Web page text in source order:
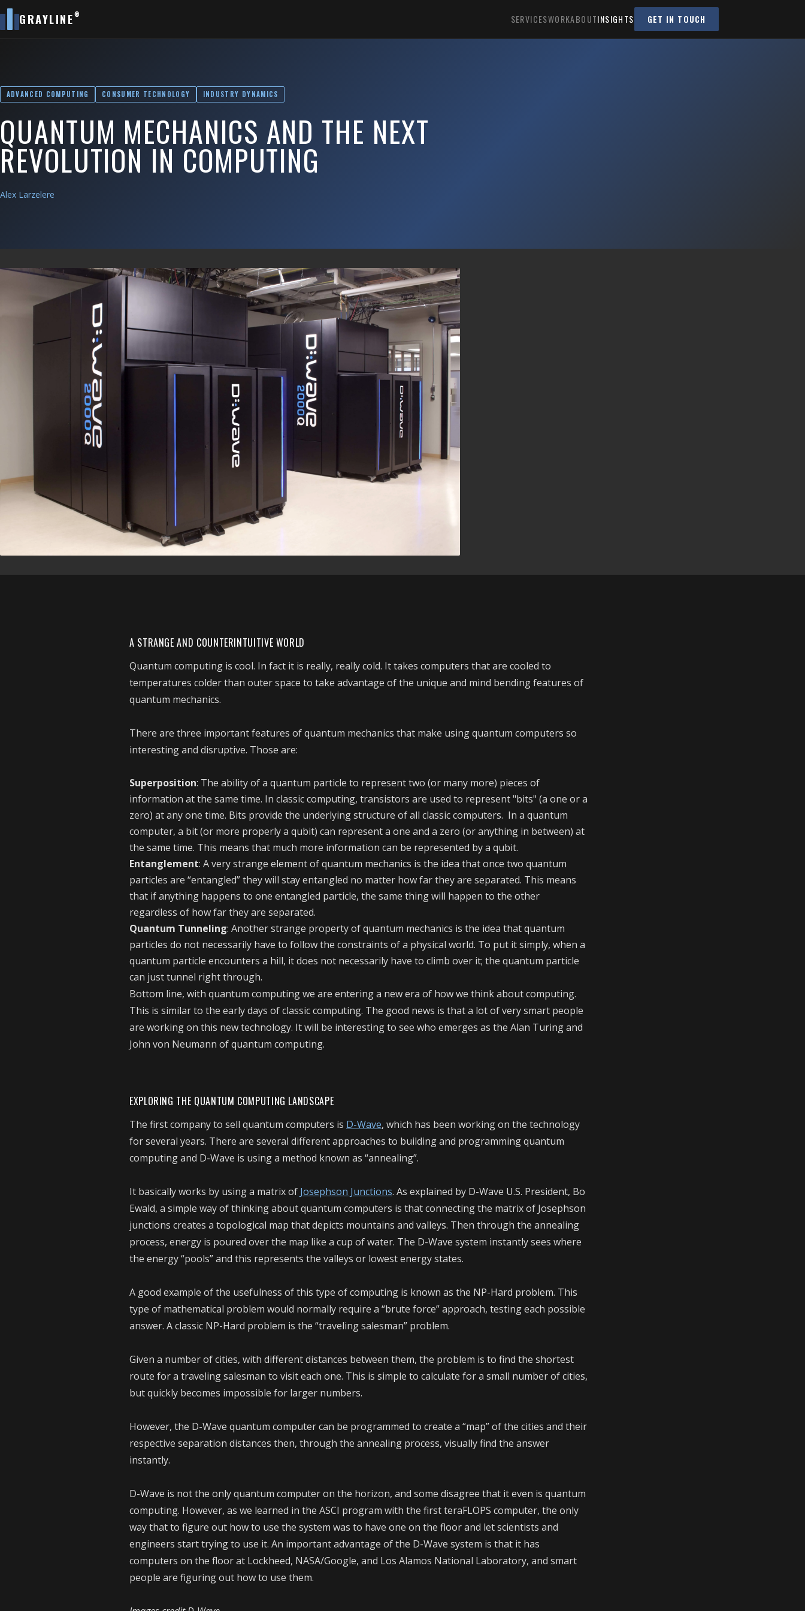
GRAYLINE ® SERVICESWORKABOUTINSIGHTS GET IN TOUCH
ADVANCED COMPUTING CONSUMER TECHNOLOGY INDUSTRY DYNAMICS
QUANTUM MECHANICS AND THE NEXT
REVOLUTION IN COMPUTING
Alex Larzelere
A STRANGE AND COUNTERINTUITIVE WORLD
Quantum computing is cool. In fact it is really, really cold. It takes computers that are cooled to
temperatures colder than outer space to take advantage of the unique and mind bending features of
quantum mechanics.
There are three important features of quantum mechanics that make using quantum computers so
interesting and disruptive. Those are:
Superposition: The ability of a quantum particle to represent two (or many more) pieces of
information at the same time. In classic computing, transistors are used to represent "bits" (a one or a
zero) at any one time. Bits provide the underlying structure of all classic computers. In a quantum
computer, a bit (or more properly a qubit) can represent a one and a zero (or anything in between) at
the same time. This means that much more information can be represented by a qubit.
Entanglement: A very strange element of quantum mechanics is the idea that once two quantum
particles are “entangled” they will stay entangled no matter how far they are separated. This means
that if anything happens to one entangled particle, the same thing will happen to the other
regardless of how far they are separated.
Quantum Tunneling: Another strange property of quantum mechanics is the idea that quantum
particles do not necessarily have to follow the constraints of a physical world. To put it simply, when a
quantum particle encounters a hill, it does not necessarily have to climb over it; the quantum particle
can just tunnel right through.
Bottom line, with quantum computing we are entering a new era of how we think about computing.
This is similar to the early days of classic computing. The good news is that a lot of very smart people
are working on this new technology. It will be interesting to see who emerges as the Alan Turing and
John von Neumann of quantum computing.
EXPLORING THE QUANTUM COMPUTING LANDSCAPE
The first company to sell quantum computers is D-Wave, which has been working on the technology
for several years. There are several different approaches to building and programming quantum
computing and D-Wave is using a method known as “annealing”.
It basically works by using a matrix of Josephson Junctions. As explained by D-Wave U.S. President, Bo
Ewald, a simple way of thinking about quantum computers is that connecting the matrix of Josephson
junctions creates a topological map that depicts mountains and valleys. Then through the annealing
process, energy is poured over the map like a cup of water. The D-Wave system instantly sees where
the energy “pools” and this represents the valleys or lowest energy states.
A good example of the usefulness of this type of computing is known as the NP-Hard problem. This
type of mathematical problem would normally require a “brute force” approach, testing each possible
answer. A classic NP-Hard problem is the “traveling salesman” problem.
Given a number of cities, with different distances between them, the problem is to find the shortest
route for a traveling salesman to visit each one. This is simple to calculate for a small number of cities,
but quickly becomes impossible for larger numbers.
However, the D-Wave quantum computer can be programmed to create a “map” of the cities and their
respective separation distances then, through the annealing process, visually find the answer
instantly.
D-Wave is not the only quantum computer on the horizon, and some disagree that it even is quantum
computing. However, as we learned in the ASCI program with the first teraFLOPS computer, the only
way that to figure out how to use the system was to have one on the floor and let scientists and
engineers start trying to use it. An important advantage of the D-Wave system is that it has
computers on the floor at Lockheed, NASA/Google, and Los Alamos National Laboratory, and smart
people are figuring out how to use them.